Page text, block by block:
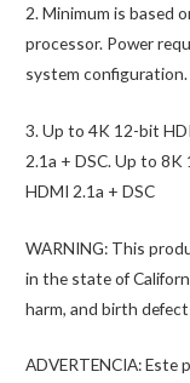
2. Minimum is based
processor. Power
system configuration.
3. Up to 4K 12-bit
2.1a + DSC. Up to
HDMI 2.1a + DSC
WARNING: This
in the state of
harm, and birth
ADVERTENCIA: